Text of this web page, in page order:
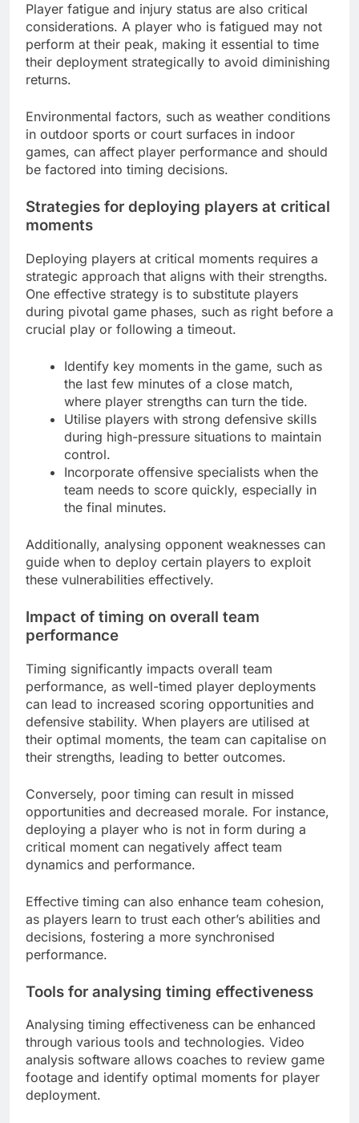
Player fatigue and injury status are also critical
considerations. A player who is fatigued may not
perform at their peak, making it essential to time
their deployment strategically to avoid diminishing
returns.
Environmental factors, such as weather conditions
in outdoor sports or court surfaces in indoor
games, can affect player performance and should
be factored into timing decisions.
Strategies for deploying players at critical
moments
Deploying players at critical moments requires a
strategic approach that aligns with their strengths.
One effective strategy is to substitute players
during pivotal game phases, such as right before a
crucial play or following a timeout.
Identify key moments in the game, such as
the last few minutes of a close match,
where player strengths can turn the tide.
Utilise players with strong defensive skills
during high-pressure situations to maintain
control.
Incorporate offensive specialists when the
team needs to score quickly, especially in
the final minutes.
Additionally, analysing opponent weaknesses can
guide when to deploy certain players to exploit
these vulnerabilities effectively.
Impact of timing on overall team
performance
Timing significantly impacts overall team
performance, as well-timed player deployments
can lead to increased scoring opportunities and
defensive stability. When players are utilised at
their optimal moments, the team can capitalise on
their strengths, leading to better outcomes.
Conversely, poor timing can result in missed
opportunities and decreased morale. For instance,
deploying a player who is not in form during a
critical moment can negatively affect team
dynamics and performance.
Effective timing can also enhance team cohesion,
as players learn to trust each other’s abilities and
decisions, fostering a more synchronised
performance.
Tools for analysing timing effectiveness
Analysing timing effectiveness can be enhanced
through various tools and technologies. Video
analysis software allows coaches to review game
footage and identify optimal moments for player
deployment.